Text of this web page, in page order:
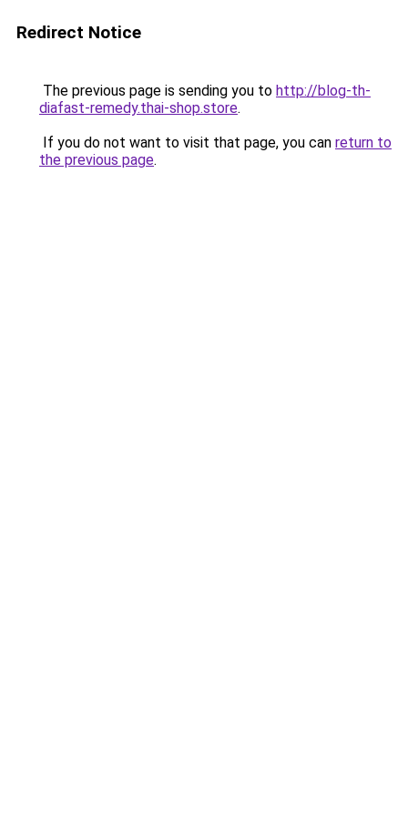
Redirect Notice
The previous page is sending you to http://blog-th-
diafast-remedy.thai-shop.store.
If you do not want to visit that page, you can return to
the previous page.